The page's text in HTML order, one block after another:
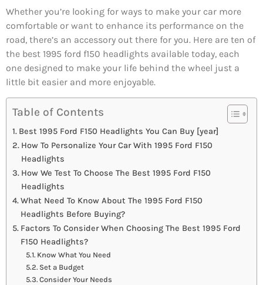
Whether you’re looking for ways to make your car more
comfortable or want to enhance its performance on the
road, there’s an accessory out there for you. Here are ten of
the best 1995 ford f150 headlights available today, each
one designed to make your life behind the wheel just a
little bit easier and more enjoyable.
Table of Contents
Best 1995 Ford F150 Headlights You Can Buy [year]
How To Personalize Your Car With 1995 Ford F150
Headlights
How We Test To Choose The Best 1995 Ford F150
Headlights
What Need To Know About The 1995 Ford F150
Headlights Before Buying?
Factors To Consider When Choosing The Best 1995 Ford
F150 Headlights?
Know What You Need
Set a Budget
Consider Your Needs